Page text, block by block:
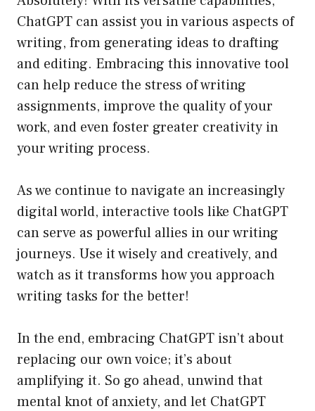
ChatGPT can assist you in various aspects of
writing, from generating ideas to drafting
and editing. Embracing this innovative tool
can help reduce the stress of writing
assignments, improve the quality of your
work, and even foster greater creativity in
your writing process.
As we continue to navigate an increasingly
digital world, interactive tools like ChatGPT
can serve as powerful allies in our writing
journeys. Use it wisely and creatively, and
watch as it transforms how you approach
writing tasks for the better!
In the end, embracing ChatGPT isn’t about
replacing our own voice; it’s about
amplifying it. So go ahead, unwind that
mental knot of anxiety, and let ChatGPT